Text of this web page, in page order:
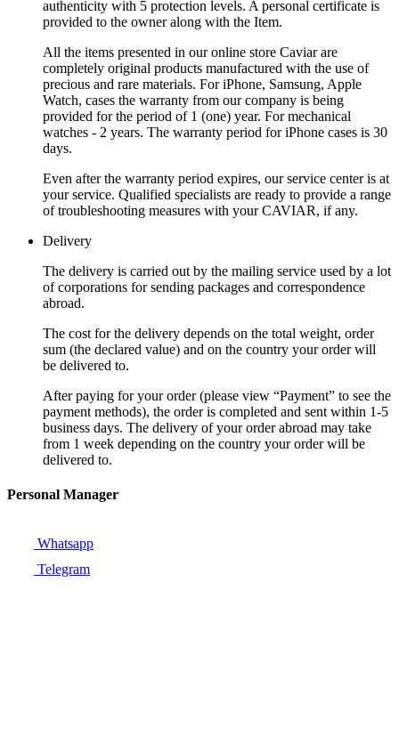
authenticity with 5 protection levels. A personal certificate is
provided to the owner along with the Item.
All the items presented in our online store Caviar are
completely original products manufactured with the use of
precious and rare materials. For iPhone, Samsung, Apple
Watch, cases the warranty from our company is being
provided for the period of 1 (one) year. For mechanical
watches - 2 years. The warranty period for iPhone cases is 30
days.
Even after the warranty period expires, our service center is at
your service. Qualified specialists are ready to provide a range
of troubleshooting measures with your CAVIAR, if any.
Delivery
The delivery is carried out by the mailing service used by a lot
of corporations for sending packages and correspondence
abroad.
The cost for the delivery depends on the total weight, order
sum (the declared value) and on the country your order will
be delivered to.
After paying for your order (please view “Payment” to see the
payment methods), the order is completed and sent within 1-5
business days. The delivery of your order abroad may take
from 1 week depending on the country your order will be
delivered to.
Personal Manager
Whatsapp
Telegram